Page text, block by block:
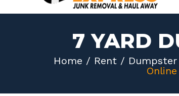
7 YARD
Home / Rent /